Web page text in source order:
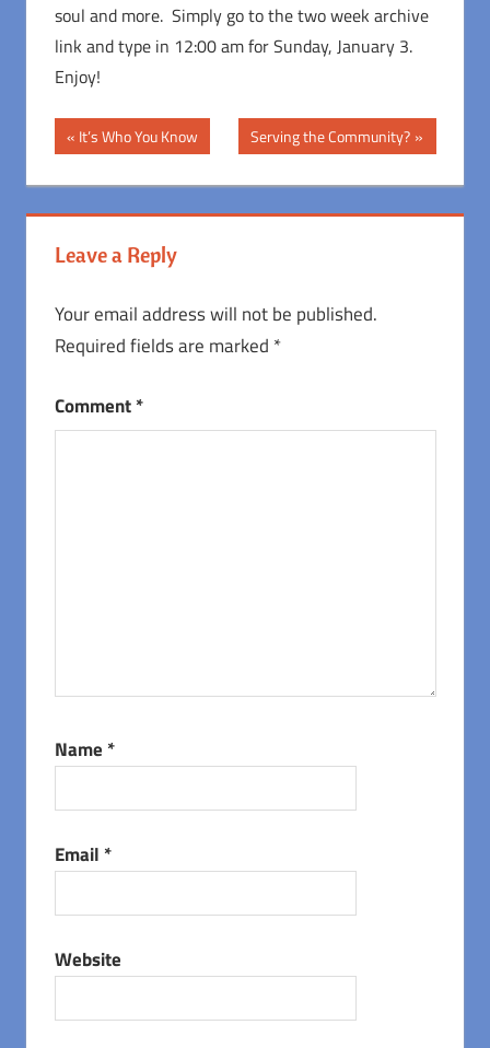
soul and more. Simply go to the two week archive
link and type in 12:00 am for Sunday, January 3.
Enjoy!
Post
navigation
Previous
Post:
It’s Who You Know
Next
Post:
Serving the Community?
Leave a Reply
Your email address will not be published.
Required fields are marked *
Comment*
Name *
Email *
Website